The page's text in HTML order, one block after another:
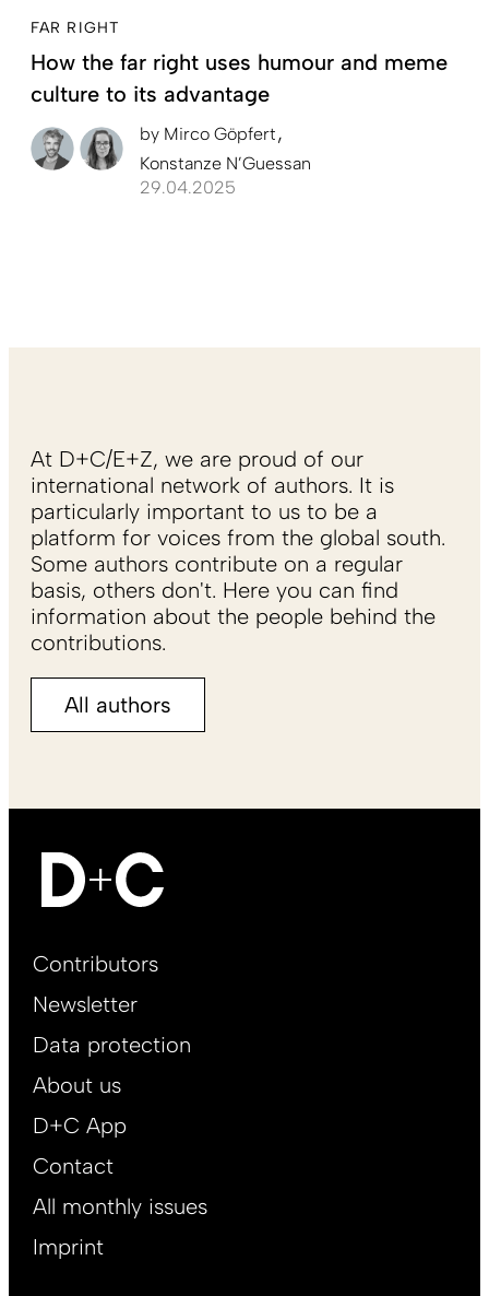
FAR RIGHT
How the far right uses humour and meme
culture to its advantage
by Mirco Göpfert
Konstanze N’Guessan
29.04.2025
At D+C/E+Z, we are proud of our
international network of authors. It is
particularly important to us to be a
platform for voices from the global south.
Some authors contribute on a regular
basis, others don't. Here you can find
information about the people behind the
contributions.
All authors
Footer
EN
Contributors
Newsletter
Data protection
About us
D+C App
Contact
All monthly issues
Imprint